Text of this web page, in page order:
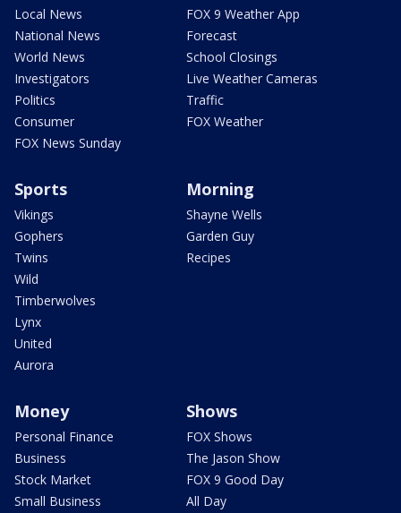
Local News
National News
World News
Investigators
Politics
Consumer
FOX News Sunday
FOX 9 Weather App
Forecast
School Closings
Live Weather Cameras
Traffic
FOX Weather
Sports
Vikings
Gophers
Twins
Wild
Timberwolves
Lynx
United
Aurora
Morning
Shayne Wells
Garden Guy
Recipes
Money
Personal Finance
Business
Stock Market
Small Business
Shows
FOX Shows
The Jason Show
FOX 9 Good Day
All Day